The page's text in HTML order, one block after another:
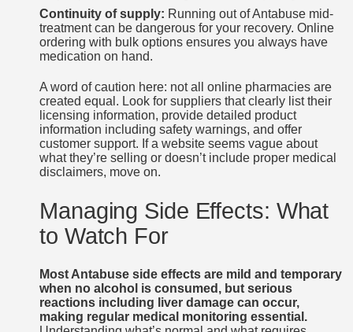
Continuity of supply: Running out of Antabuse mid-
treatment can be dangerous for your recovery. Online
ordering with bulk options ensures you always have
medication on hand.
A word of caution here: not all online pharmacies are
created equal. Look for suppliers that clearly list their
licensing information, provide detailed product
information including safety warnings, and offer
customer support. If a website seems vague about
what they’re selling or doesn’t include proper medical
disclaimers, move on.
Managing Side Effects: What
to Watch For
Most Antabuse side effects are mild and temporary
when no alcohol is consumed, but serious
reactions including liver damage can occur,
making regular medical monitoring essential.